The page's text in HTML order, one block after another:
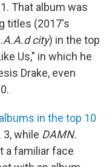
That album was
titles (2017's
city) in the top
Us," in which he
Drake, even
in the top 10
while DAMN.
a familiar face